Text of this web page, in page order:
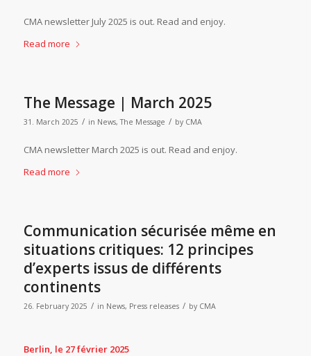
CMA newsletter July 2025 is out. Read and enjoy.
Read more
The Message | March 2025
31. March 2025 / in News,The Message / by CMA
CMA newsletter March 2025 is out. Read and enjoy.
Read more
Communication sécurisée même en
situations critiques: 12 principes
d’experts issus de différents
continents
26. February 2025 / in News, Press releases / by CMA
Berlin, le 27 février 2025